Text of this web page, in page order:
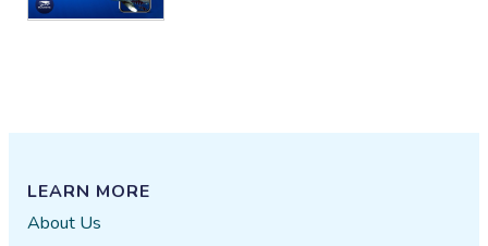
LEARN MORE
About Us